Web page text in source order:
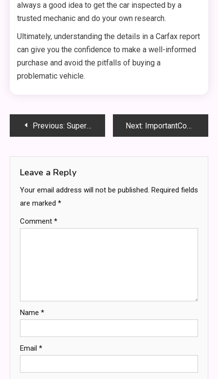
always a good idea to get the car inspected by a
trusted mechanic and do your own research.
Ultimately, understanding the details in a Carfax report
can give you the confidence to make a well-informed
purchase and avoid the pitfalls of buying a
problematic vehicle.
PostPrevious: Super Bowl Jesus Ads: The Powerful Message Behind the Commercials Next: ImportantCool MomFood: Easy & Healthy Meals for Busy Moms
Leave a Reply
Your email address will not be published. Required fields
are marked *
Comment *
Name *
Email *